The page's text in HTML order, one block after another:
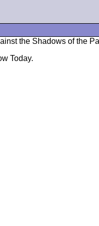
the Shadows of the
Today.